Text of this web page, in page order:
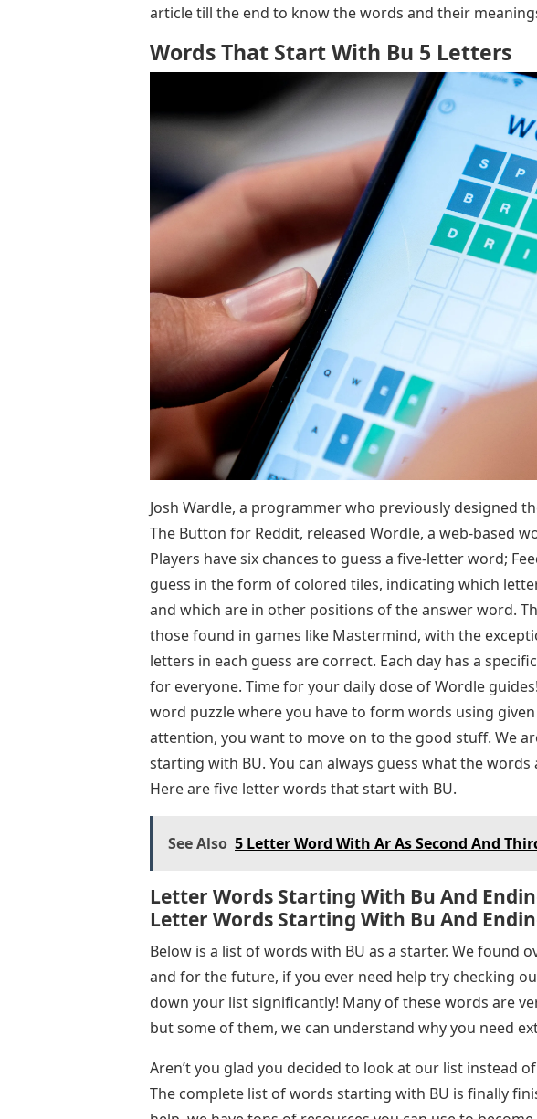
article till the end to know the words and their
Words That Start With Bu 5 Letters
Josh Wardle, a programmer who previously designed
The Button for Reddit, released Wordle, a web-based
Players have six chances to guess a five-letter word;
guess in the form of colored tiles, indicating which
and which are in other positions of the answer word.
those found in games like Mastermind, with the
letters in each guess are correct. Each day has a
for everyone. Time for your daily dose of Wordle
word puzzle where you have to form words using
attention, you want to move on to the good stuff. We
starting with BU. You can always guess what the
Here are five letter words that start with BU.
See Also 5 Letter Word With Ar As Second And
Letter Words Starting With Bu And
Letter Words Starting With Bu And
Below is a list of words with BU as a starter. We found
and for the future, if you ever need help try checking
down your list significantly! Many of these words are
but some of them, we can understand why you need
Aren’t you glad you decided to look at our list instead
The complete list of words starting with BU is finally